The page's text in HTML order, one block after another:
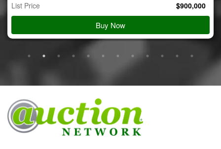
List Price $900,000
Buy Now